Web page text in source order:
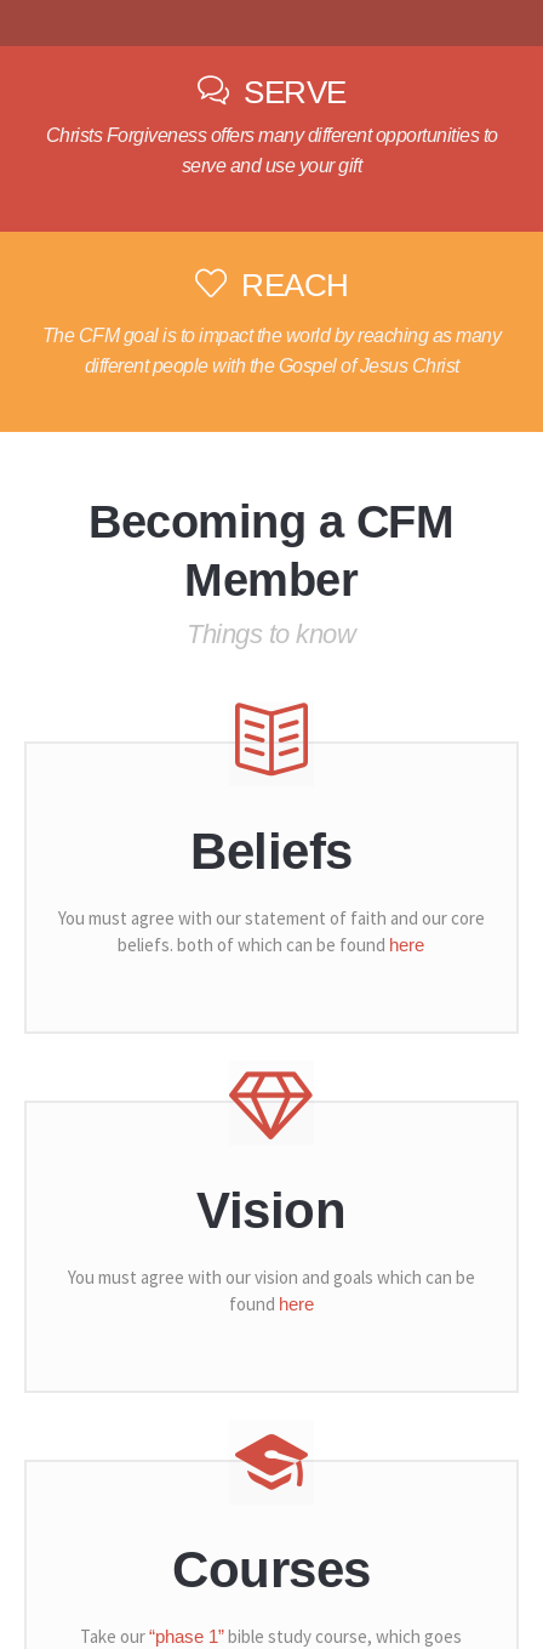
SERVE
Christs Forgiveness offers many different opportunities to
serve and use your gift
REACH
The CFM goal is to impact the world by reaching as many
different people with the Gospel of Jesus Christ
Becoming a CFM
Member
Things to know
Beliefs
You must agree with our statement of faith and our core
beliefs. both of which can be found here
Vision
You must agree with our vision and goals which can be
found here
Courses
Take our“phase 1”bible study course, which goes